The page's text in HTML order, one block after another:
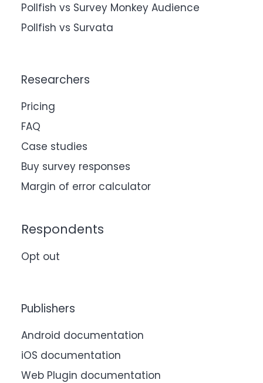
Pollfish vs Survey Monkey Audience
Pollfish vs Survata
Researchers
Pricing
FAQ
Case studies
Buy survey responses
Margin of error calculator
Respondents
Opt out
Publishers
Android documentation
iOS documentation
Web Plugin documentation